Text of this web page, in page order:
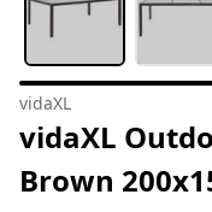
vidaXL
vidaXL
Brown